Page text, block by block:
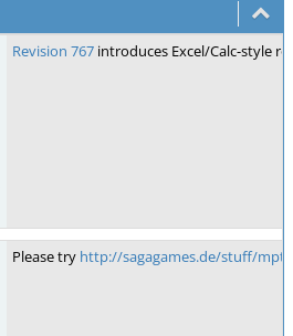
Revision 767 introduces Excel/Calc-style
Please try http://sagagames.de/stuff/